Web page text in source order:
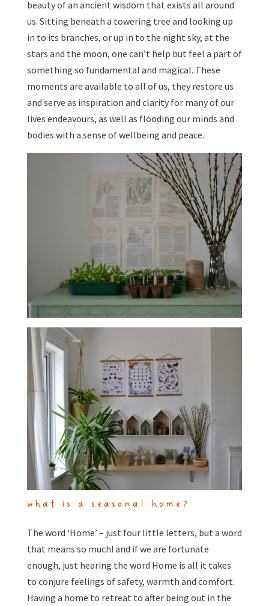
beauty of an ancient wisdom that exists all around
us. Sitting beneath a towering tree and looking up
in to its branches, or up in to the night sky, at the
stars and the moon, one can’t help but feel a part of
something so fundamental and magical. These
moments are available to all of us, they restore us
and serve as inspiration and clarity for many of our
lives endeavours, as well as flooding our minds and
bodies with a sense of wellbeing and peace.
what is a seasonal home?
The word ‘Home’ – just four little letters, but a word
that means so much! and if we are fortunate
enough, just hearing the word Home is all it takes
to conjure feelings of safety, warmth and comfort.
Having a home to retreat to after being out in the